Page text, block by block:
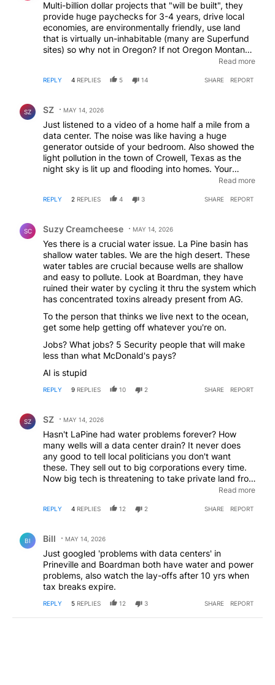
Multi-billion dollar projects that "will be built", they
provide huge paychecks for 3-4 years, drive local
economies, are environmentally friendly, use land
that is virtually un-inhabitable (many are Superfund
sites) so why not in Oregon? If not Oregon Montana,
Wyoming, Utah, Idaho- are all in line for putting
and on government dependence. Just look at the
otherwise.
Read more
REPLY 4 REPLIES 5 14 SHARE REPORT
SZ SZ MAY 14, 2026
Just listened to a video of a home half a mile from a
data center. The noise was like having a huge
generator outside of your bedroom. Also showed the
light pollution in the town of Crowell, Texas as the
night sky is lit up and flooding into homes. Your
property becomes worthless and your peace is
five mile radius of any homes. That racket and light
than natural gas appliances and cow gas and yet
there's nothing from the environmental Mafia. We
have those that don't want people collecting rain
water but do nothing to fight big corporations over
this. These centers are to surveil and collect all
information on us. To destroy all privacy but there's
no one at the peace corner protesting them. No
"peacefull" protests in Portland over these. Evidently
George Soros is all for them.
Read more
REPLY 2 REPLIES 4 3 SHARE REPORT
SC Suzy Creamcheese MAY 14, 2026
Yes there is a crucial water issue. La Pine basin has
shallow water tables. We are the high desert. These
water tables are crucial because wells are shallow
and easy to pollute. Look at Boardman, they have
ruined their water by cycling it thru the system which
has concentrated toxins already present from AG.
To the person that thinks we live next to the ocean,
get some help getting off whatever you're on.
Jobs? What jobs? 5 Security people that will make
less than what McDonald's pays?
AI is stupid
REPLY 9 REPLIES 10 2 SHARE REPORT
SZ SZ MAY 14, 2026
Hasn't LaPine had water problems forever? How
many wells will a data center drain? It never does
any good to tell local politicians you don't want
these. They sell out to big corporations every time.
Now big tech is threatening to take private land from
owners through imminent domain if they refuse to
are millions of acres of government owned land that
Billionaire owners can and should pay their own bills.
Read more
REPLY 4 REPLIES 12 2 SHARE REPORT
BI Bill MAY 14, 2026
Just googled 'problems with data centers' in
Prineville and Boardman both have water and power
problems, also watch the lay-offs after 10 yrs when
tax breaks expire.
REPLY 5 REPLIES 12 3 SHARE REPORT